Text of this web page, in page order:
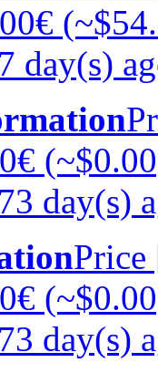
day(s)
day(s)
day(s)